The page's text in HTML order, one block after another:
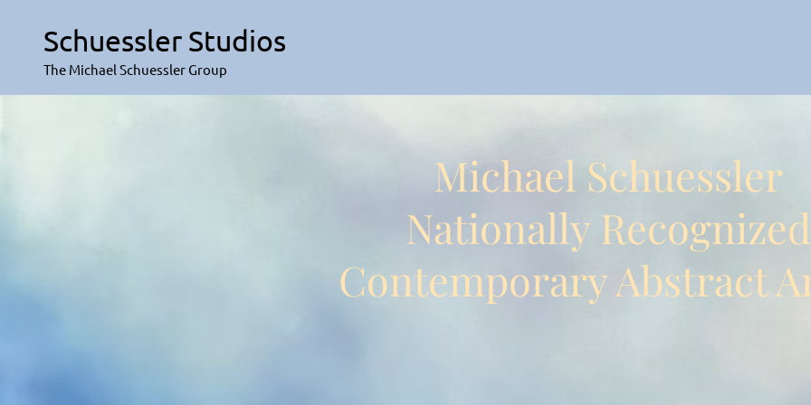
contentSchuessler Studios
The Michael Schuessler Group
Michael Schuessler
Nationally Recognized
Contemporary Abstract